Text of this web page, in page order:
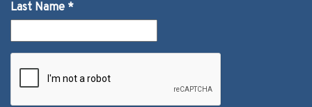
Last Name *